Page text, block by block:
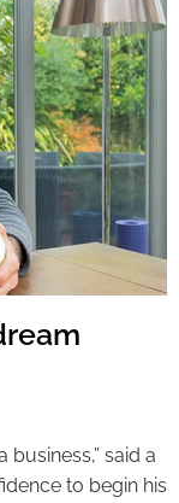
said a
to begin his